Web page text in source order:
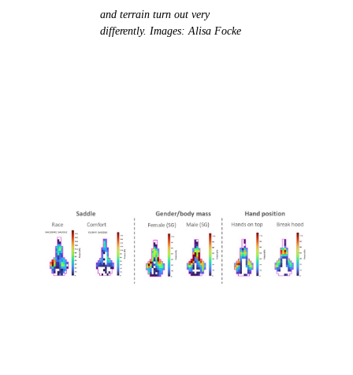
and terrain turn out very
differently. Images: Alisa Focke